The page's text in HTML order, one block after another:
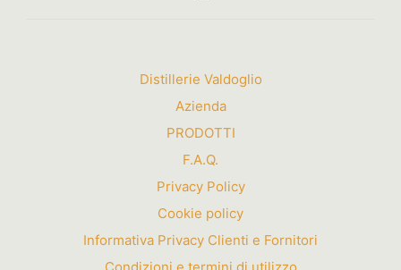
Distillerie Valdoglio
Azienda
PRODOTTI
F.A.Q.
Privacy Policy
Cookie policy
Informativa Privacy Clienti e Fornitori